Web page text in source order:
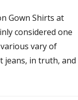
Gown Shirts at
considered one
vary of
jeans, in truth, and